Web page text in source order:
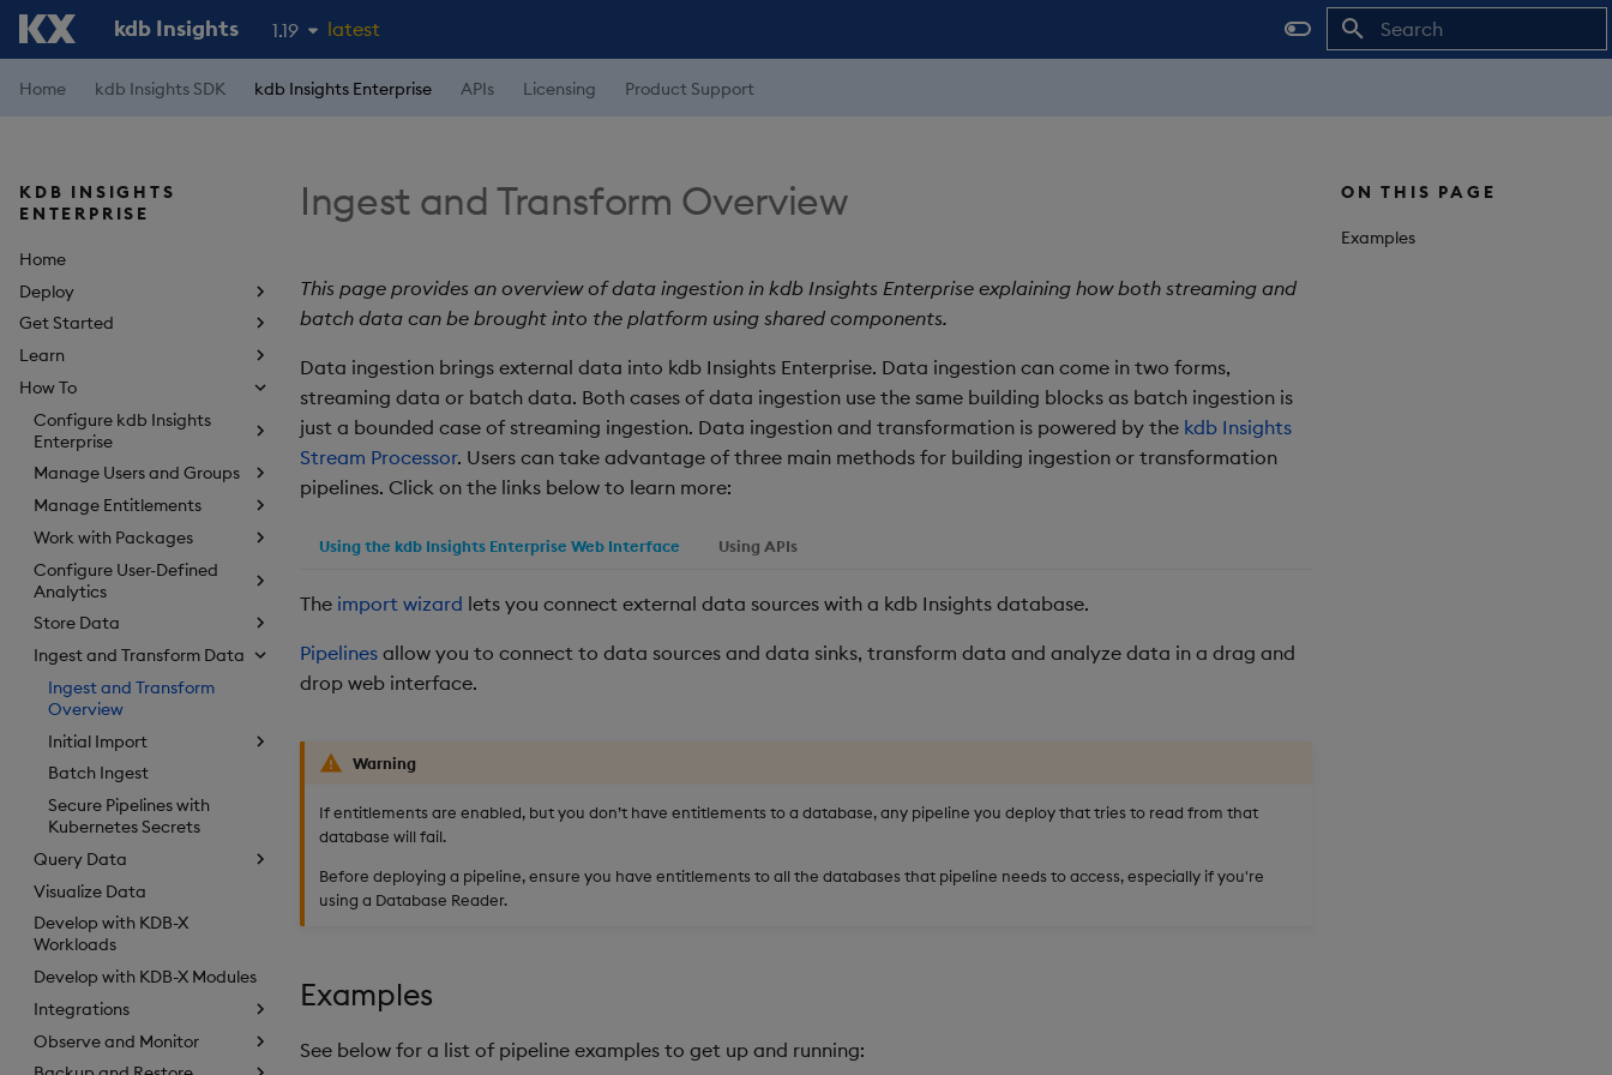
kdb Insights 1.19
1.18
latest
Home kdb Insights SDK kdb Insights Enterprise APIs Licensing Product Support
KDB INSIGHTS
ENTERPRISE
Home
Deploy
Get Started
Learn
How To
Configure kdb Insights
Enterprise
Manage Users and Groups
Manage Entitlements
Work with Packages
Configure User-Defined
Analytics
Store Data
Ingest and Transform Data
Ingest and Transform
Overview
Initial Import
Batch Ingest
Secure Pipelines with
Kubernetes Secrets
Query Data
Visualize Data
Develop with KDB-X
Workloads
Develop with KDB-X Modules
Integrations
Observe and Monitor
ON THIS PAGE
Examples
Ingest and Transform Overview
This page provides an overview of data ingestion in kdb Insights Enterprise explaining how both streaming and
batch data can be brought into the platform using shared components.
Data ingestion brings external data into kdb Insights Enterprise. Data ingestion can come in two forms,
streaming data or batch data. Both cases of data ingestion use the same building blocks as batch ingestion is
just a bounded case of streaming ingestion. Data ingestion and transformation is powered by the kdb Insights
Stream Processor. Users can take advantage of three main methods for building ingestion or transformation
pipelines. Click on the links below to learn more:
Using the kdb Insights Enterprise Web Interface Using APIs
The import wizard lets you connect external data sources with a kdb Insights database.
Pipelines allow you to connect to data sources and data sinks, transform data and analyze data in a drag and
drop web interface.
Warning
If entitlements are enabled, but you don’t have entitlements to a database, any pipeline you deploy that tries to read from that
database will fail.
Before deploying a pipeline, ensure you have entitlements to all the databases that pipeline needs to access, especially if you're
using a Database Reader.
Examples
See below for a list of pipeline examples to get up and running: